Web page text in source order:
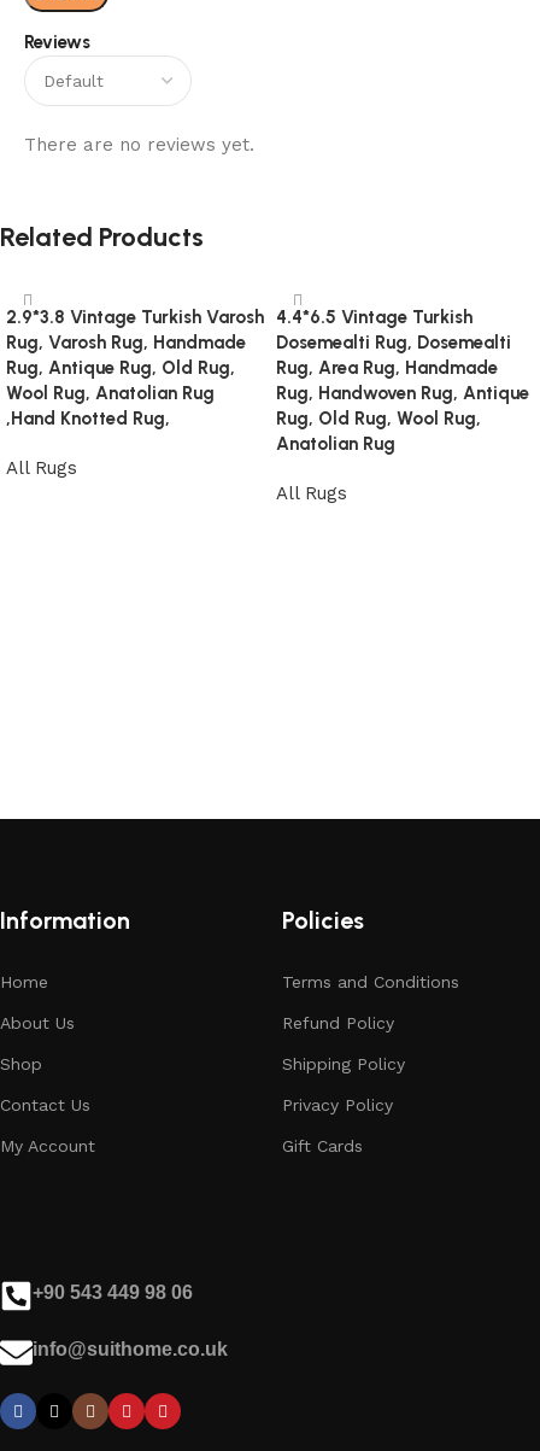
Reviews
There are no reviews yet.
Related Products
2.9*3.8 Vintage Turkish Varosh
Rug, Varosh Rug, Handmade
Rug, Antique Rug, Old Rug,
Wool Rug, Anatolian Rug
,Hand Knotted Rug,
All Rugs
4.4*6.5 Vintage Turkish
Dosemealti Rug, Dosemealti
Rug, Area Rug, Handmade
Rug, Handwoven Rug, Antique
Rug, Old Rug, Wool Rug,
Anatolian Rug
All Rugs
Information
Home
About Us
Shop
Contact Us
My Account
Policies
Terms and Conditions
Refund Policy
Shipping Policy
Privacy Policy
Gift Cards
+90 543 449 98 06
info@suithome.co.uk